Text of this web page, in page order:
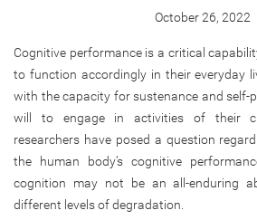
October 26, 2022
Cognitive performance is a critical
to function accordingly in their everyday
with the capacity for sustenance and self-
will to engage in activities of their
researchers have posed a question
the human body’s cognitive
cognition may not be an all-enduring
different levels of degradation.